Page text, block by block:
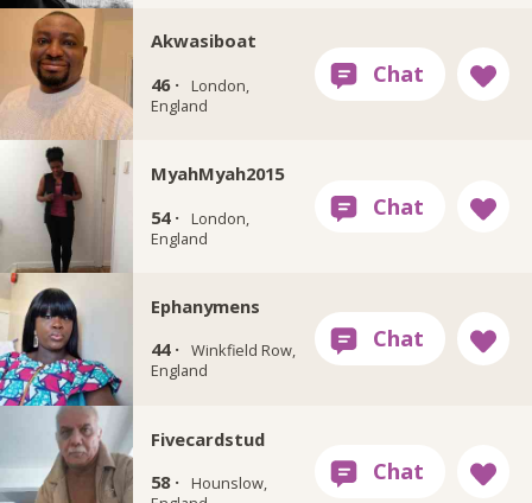
Akwasiboat
46 ·
London,
England
MyahMyah2015
54 ·
London,
England
Ephanymens
44 · Winkfield Row,
England
Fivecardstud
58 ·
Hounslow,